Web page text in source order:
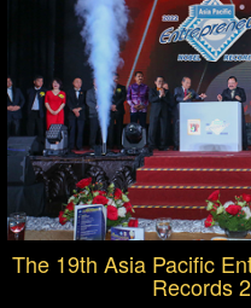
The 19th Asia Pacific
Records